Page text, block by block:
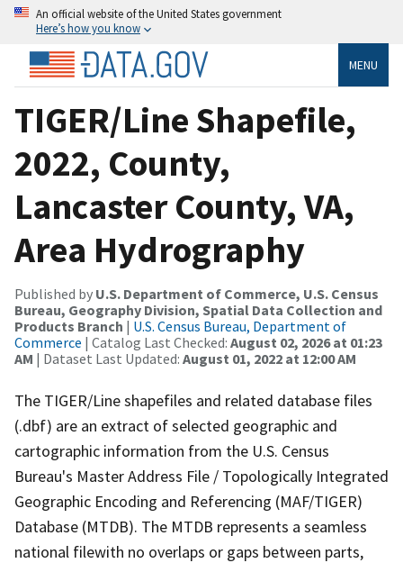
An official website of the United States government
Here’s how you know
MENU
TIGER/Line Shapefile,
2022, County,
Lancaster County, VA,
Area Hydrography
Published by U.S. Department of Commerce, U.S. Census
Bureau, Geography Division, Spatial Data Collection and
Products Branch | U.S. Census Bureau, Department of
Commerce | Catalog Last Checked: August 02, 2026 at 01:23
AM | Dataset Last Updated: August 01, 2022 at 12:00 AM
The TIGER/Line shapefiles and related database files
(.dbf) are an extract of selected geographic and
cartographic information from the U.S. Census
Bureau's Master Address File / Topologically Integrated
Geographic Encoding and Referencing (MAF/TIGER)
Database (MTDB). The MTDB represents a seamless
national filewith no overlaps or gaps between parts,